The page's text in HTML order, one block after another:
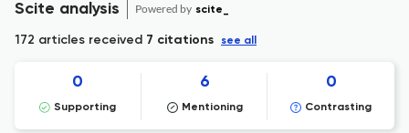
Scite analysis Powered by scite_
172 articles received 7 citations see all
0
Supporting
6
Mentioning
0
Contrasting